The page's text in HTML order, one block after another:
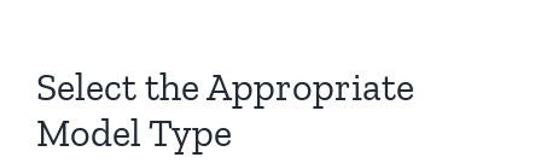
Select the Appropriate
Model Type